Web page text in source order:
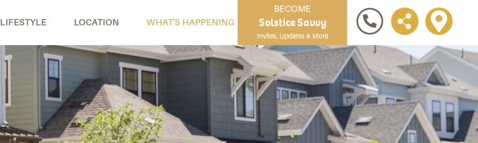
LIFESTYLE LOCATION WHAT'S HAPPENING
BECOME
Solstice Savvy
Invites, Updates & More
Next